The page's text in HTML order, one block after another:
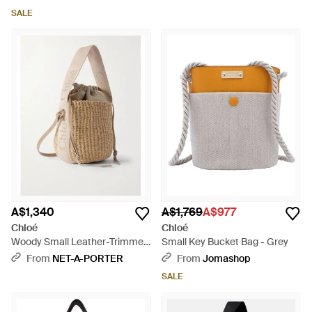
SALE
A$1,340
Chloé
Woody Small Leather-Trimmed
Raffia Basket Bag - Natural
From NET-A-PORTER
A$1,769A$977
Chloé
Small Key Bucket Bag - Grey
From Jomashop
SALE